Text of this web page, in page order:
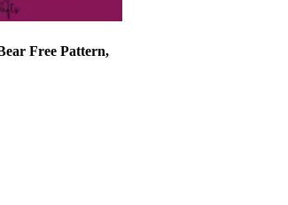
Free Pattern,